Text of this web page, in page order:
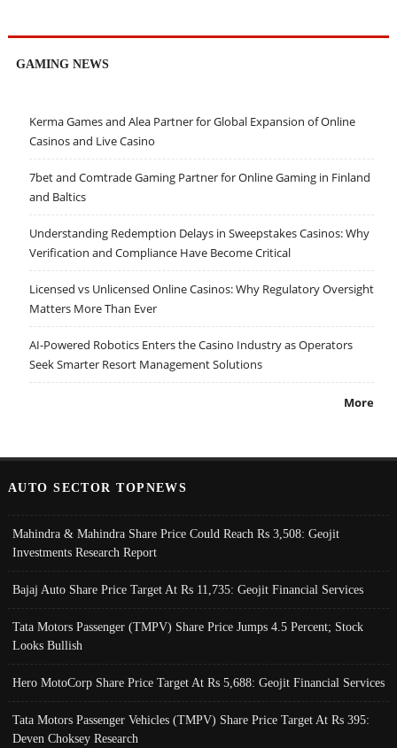
GAMING NEWS
Kerma Games and Alea Partner for Global Expansion of Online
Casinos and Live Casino
7bet and Comtrade Gaming Partner for Online Gaming in Finland
and Baltics
Understanding Redemption Delays in Sweepstakes Casinos: Why
Verification and Compliance Have Become Critical
Licensed vs Unlicensed Online Casinos: Why Regulatory Oversight
Matters More Than Ever
AI-Powered Robotics Enters the Casino Industry as Operators
Seek Smarter Resort Management Solutions
More
AUTO SECTOR TOPNEWS
Mahindra & Mahindra Share Price Could Reach Rs 3,508: Geojit
Investments Research Report
Bajaj Auto Share Price Target At Rs 11,735: Geojit Financial Services
Tata Motors Passenger (TMPV) Share Price Jumps 4.5 Percent; Stock
Looks Bullish
Hero MotoCorp Share Price Target At Rs 5,688: Geojit Financial Services
Tata Motors Passenger Vehicles (TMPV) Share Price Target At Rs 395:
Deven Choksey Research